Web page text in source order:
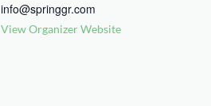
info@springgr.com
View Organizer Website